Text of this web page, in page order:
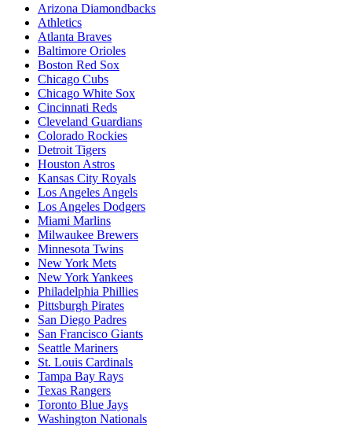
Arizona Diamondbacks
Athletics
Atlanta Braves
Baltimore Orioles
Boston Red Sox
Chicago Cubs
Chicago White Sox
Cincinnati Reds
Cleveland Guardians
Colorado Rockies
Detroit Tigers
Houston Astros
Kansas City Royals
Los Angeles Angels
Los Angeles Dodgers
Miami Marlins
Milwaukee Brewers
Minnesota Twins
New York Mets
New York Yankees
Philadelphia Phillies
Pittsburgh Pirates
San Diego Padres
San Francisco Giants
Seattle Mariners
St. Louis Cardinals
Tampa Bay Rays
Texas Rangers
Toronto Blue Jays
Washington Nationals